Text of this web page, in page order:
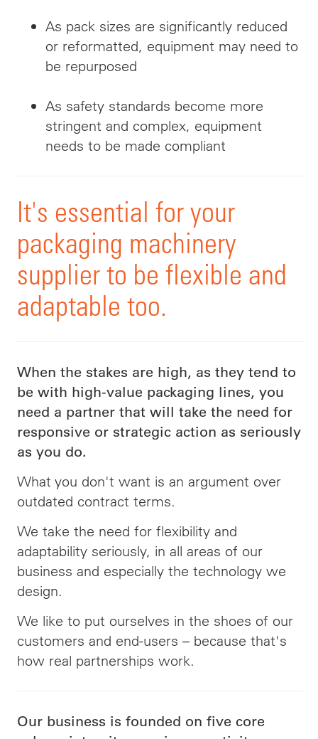
As pack sizes are significantly reduced
or reformatted, equipment may need to
be repurposed
As safety standards become more
stringent and complex, equipment
needs to be made compliant
It's essential for your
packaging machinery
supplier to be flexible and
adaptable too.
When the stakes are high, as they tend to
be with high-value packaging lines, you
need a partner that will take the need for
responsive or strategic action as seriously
as you do.
What you don't want is an argument over
outdated contract terms.
We take the need for flexibility and
adaptability seriously, in all areas of our
business and especially the technology we
design.
We like to put ourselves in the shoes of our
customers and end-users – because that's
how real partnerships work.
Our business is founded on five core